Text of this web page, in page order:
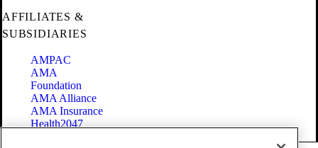
AFFILIATES &
SUBSIDIARIES
AMPAC
AMA
Foundation
AMA Alliance
AMA Insurance
Health2047